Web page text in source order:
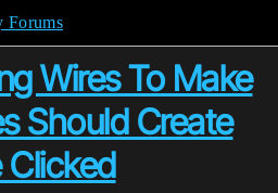
Forums
Wires To Make
Should Create
Clicked